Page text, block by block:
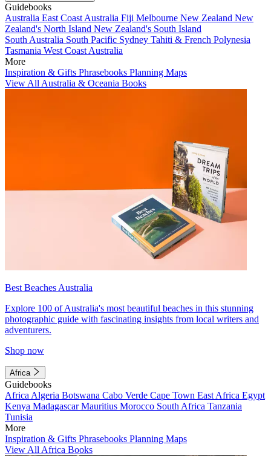
Guidebooks
Australia East Coast Australia Fiji Melbourne New Zealand New
Zealand's North Island New Zealand's South Island
South Australia South Pacific Sydney Tahiti & French Polynesia
Tasmania West Coast Australia
More
Inspiration & Gifts Phrasebooks Planning Maps
View All Australia & Oceania Books
Best Beaches Australia
Explore 100 of Australia's most beautiful beaches in this stunning
photographic guide with fascinating insights from local writers and
adventurers.
Shop now
Africa
Guidebooks
Africa Algeria Botswana Cabo Verde Cape Town East Africa Egypt
Kenya MadagascarMauritius Morocco South Africa Tanzania
Tunisia
More
Inspiration & Gifts Phrasebooks Planning Maps
View All Africa Books